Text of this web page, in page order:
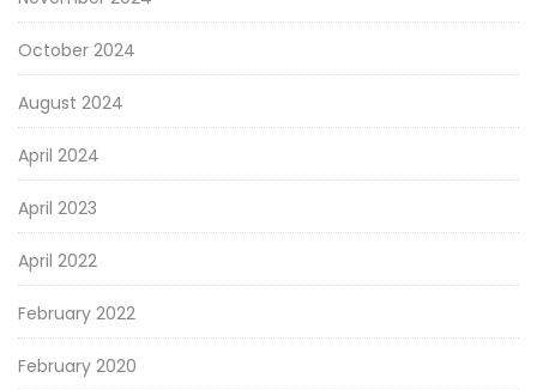
October 2024
August 2024
April 2024
April 2023
April 2022
February 2022
February 2020